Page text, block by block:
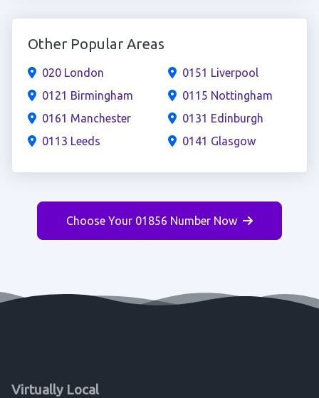
Other Popular Areas
020 London
0121 Birmingham
0161 Manchester
0113 Leeds
0151 Liverpool
0115 Nottingham
0131 Edinburgh
0141 Glasgow
Choose Your 01856 Number Now
Virtually Local